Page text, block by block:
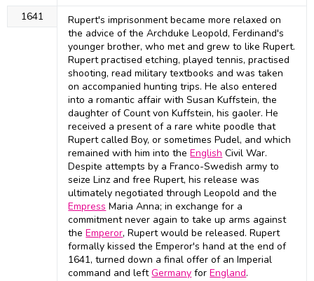
1641
Rupert's imprisonment became more relaxed on
the advice of the Archduke Leopold, Ferdinand's
younger brother, who met and grew to like Rupert.
Rupert practised etching, played tennis, practised
shooting, read military textbooks and was taken
on accompanied hunting trips. He also entered
into a romantic affair with Susan Kuffstein, the
daughter of Count von Kuffstein, his gaoler. He
received a present of a rare white poodle that
Rupert called Boy, or sometimes Pudel, and which
remained with him into theEnglish Civil War.
Despite attempts by a Franco-Swedish army to
seize Linz and free Rupert, his release was
ultimately negotiated through Leopold and the
Empress Maria Anna; in exchange for a
commitment never again to take up arms against
theEmperor, Rupert would be released. Rupert
formally kissed the Emperor's hand at the end of
1641, turned down a final offer of an Imperial
command and leftGermany forEngland.